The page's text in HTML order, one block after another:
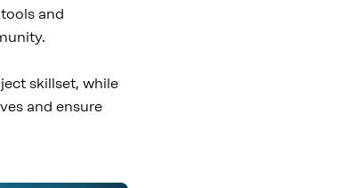
and
skillset, while
and ensure